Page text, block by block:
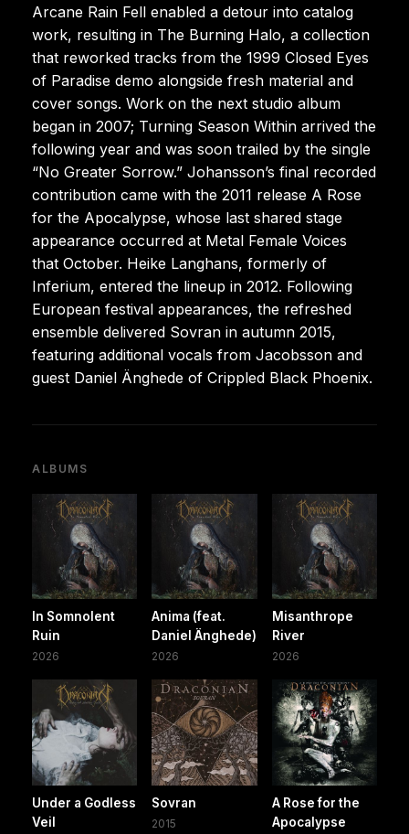
Arcane Rain Fell enabled a detour into catalog
work, resulting in The Burning Halo, a collection
that reworked tracks from the 1999 Closed Eyes
of Paradise demo alongside fresh material and
cover songs. Work on the next studio album
began in 2007; Turning Season Within arrived the
following year and was soon trailed by the single
“No Greater Sorrow.” Johansson’s final recorded
contribution came with the 2011 release A Rose
for the Apocalypse, whose last shared stage
appearance occurred at Metal Female Voices
that October. Heike Langhans, formerly of
Inferium, entered the lineup in 2012. Following
European festival appearances, the refreshed
ensemble delivered Sovran in autumn 2015,
featuring additional vocals from Jacobsson and
guest Daniel Änghede of Crippled Black Phoenix.
ALBUMS
In Somnolent
Ruin
2026
Anima (feat.
Daniel Änghede)
2026
Misanthrope
River
2026
Under a Godless
Veil
Sovran
2015
A Rose for the
Apocalypse